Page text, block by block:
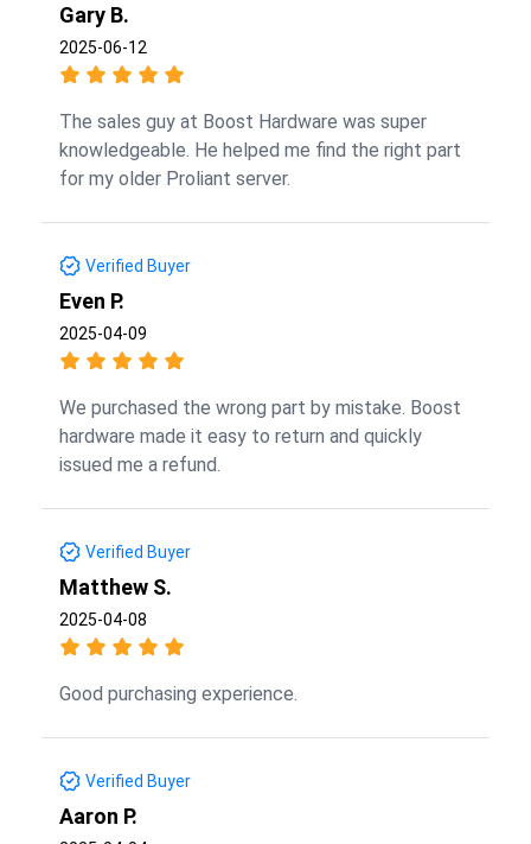
Gary B.
2025-06-12
The sales guy at Boost Hardware was super
knowledgeable. He helped me find the right part
for my older Proliant server.
Verified Buyer
Even P.
2025-04-09
We purchased the wrong part by mistake. Boost
hardware made it easy to return and quickly
issued me a refund.
Verified Buyer
Matthew S.
2025-04-08
Good purchasing experience.
Verified Buyer
Aaron P.